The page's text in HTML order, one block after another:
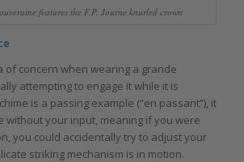
features the F.P. Journe knurled crown
of concern when wearing a grande
attempting to engage it while it is
is a passing example (“en passant”), it
without your input, meaning if you were
you could accidentally try to adjust your
striking mechanism is in motion.